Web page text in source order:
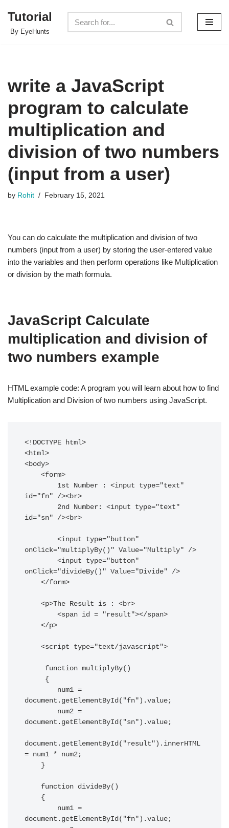
Skip
Tutorial
By EyeHunts
write a JavaScript
program to calculate
multiplication and
division of two numbers
(input from a user)
by Rohit February 15, 2021
You can do calculate the multiplication and division of two
numbers (input from a user) by storing the user-entered value
into the variables and then perform operations like Multiplication
or division by the math formula.
JavaScript Calculate
multiplication and division of
two numbers example
HTML example code: A program you will learn about how to find
Multiplication and Division of two numbers using JavaScript.
<!DOCTYPE html>
<html>
<body>
id="fn" /><br>
id="sn" /><br>
onClick="multiplyBy()" Value="Multiply" />
onClick="divideBy()" Value="Divide" />
document.getElementById("fn").value;
document.getElementById("sn").value;
document.getElementById("result").innerHTML
= num1 * num2;
document.getElementById("fn").value;